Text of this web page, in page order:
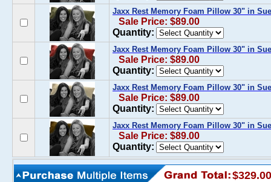
Jaxx Rest Memory Foam Pillow 30" in
Sale Price: $89.00
Quantity:
Jaxx Rest Memory Foam Pillow 30" in
Sale Price: $89.00
Quantity:
Jaxx Rest Memory Foam Pillow 30" in
Sale Price: $89.00
Quantity:
Jaxx Rest Memory Foam Pillow 30" in
Sale Price: $89.00
Quantity:
$329.00